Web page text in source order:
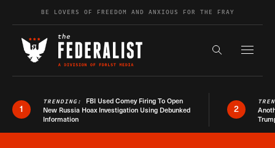
Skip to contentBE LOVERS OF FREEDOM AND ANXIOUS FOR THE FRAY
Search the
1
TRENDING: FBI Used Comey Firing To Open
New Russia Hoax Investigation Using Debunked
Information
2